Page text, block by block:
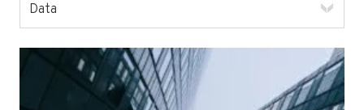
Data